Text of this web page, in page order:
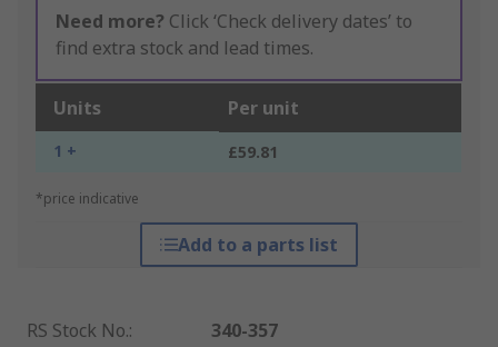
Need more? Click ‘Check delivery dates’ to
find extra stock and lead times.
Units Per unit
1 + £59.81
*price indicative
Add to a parts list
RS Stock No.:
340-357